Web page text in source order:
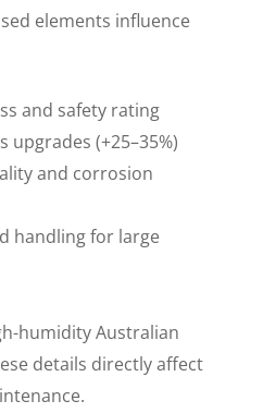
elements influence
and safety rating
upgrades (+25–35%)
and corrosion
handling for large
humidity Australian
details directly affect